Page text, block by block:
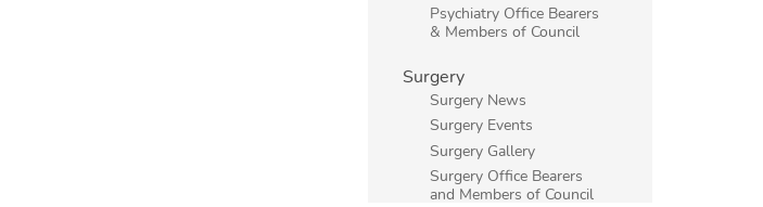
Psychiatry Office Bearers
& Members of Council
Surgery
Surgery News
Surgery Events
Surgery Gallery
Surgery Office Bearers
and Members of Council